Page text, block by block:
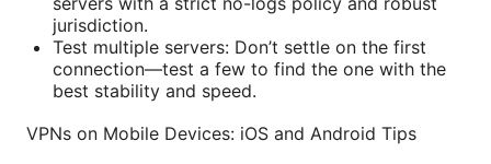
jurisdiction.
Test multiple servers: Don’t settle on the first
connection—test a few to find the one with the
best stability and speed.
VPNs on Mobile Devices: iOS and Android Tips